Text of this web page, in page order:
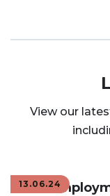
View our
13.06.24
Mock